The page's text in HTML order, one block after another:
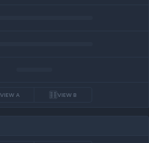
VIEW A VIEW B